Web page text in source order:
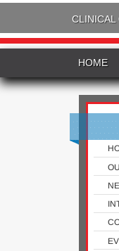
CLINICAL
HOME